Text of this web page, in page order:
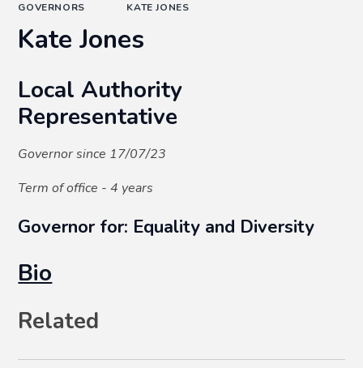
GOVERNORS
KATE JONES
Kate Jones
Local Authority
Representative
Governor since 17/07/23
Term of office - 4 years
Governor for: Equality and Diversity
Bio
Related